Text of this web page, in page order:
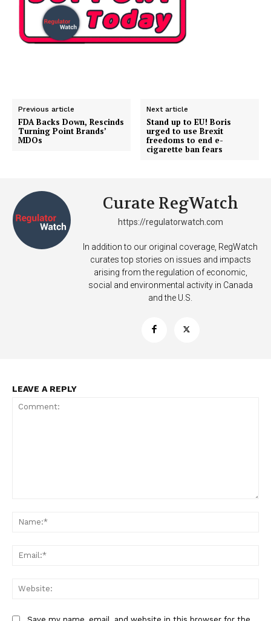
Previous article
FDA Backs Down, Rescinds
Turning Point Brands’
MDOs
Next article
Stand up to EU! Boris
urged to use Brexit
freedoms to end e-
cigarette ban fears
Curate RegWatch
https://regulatorwatch.com
In addition to our original coverage, RegWatch
curates top stories on issues and impacts
arising from the regulation of economic,
social and environmental activity in Canada
and the U.S.
LEAVE A REPLY